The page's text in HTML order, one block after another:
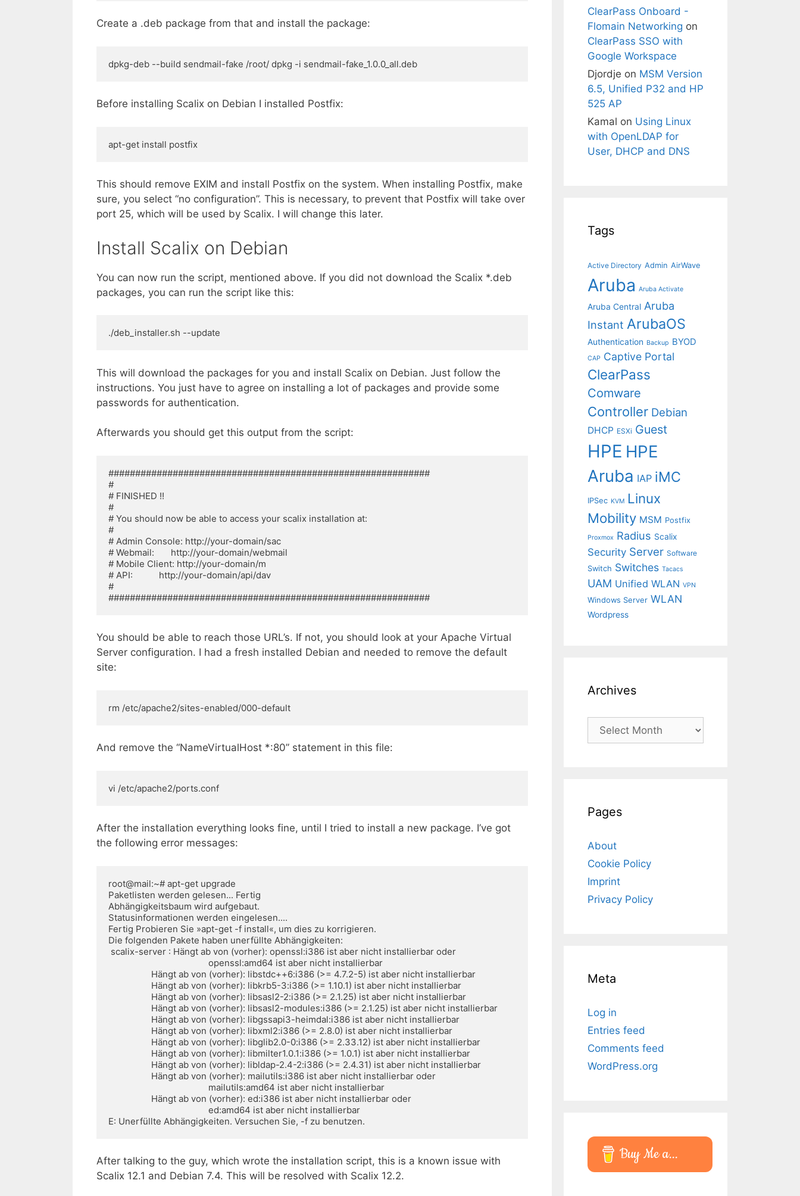
Create a .deb package from that and install the package:
dpkg-deb --build sendmail-fake /root/ dpkg -i sendmail-fake_1.0.0_all.deb
Before installing Scalix on Debian I installed Postfix:
apt-get install postfix
This should remove EXIM and install Postfix on the system. When installing Postfix, make
sure, you select “no configuration”. This is necessary, to prevent that Postfix will take over
port 25, which will be used by Scalix. I will change this later.
Install Scalix on Debian
You can now run the script, mentioned above. If you did not download the Scalix *.deb
packages, you can run the script like this:
./deb_installer.sh --update
This will download the packages for you and install Scalix on Debian. Just follow the
instructions. You just have to agree on installing a lot of packages and provide some
passwords for authentication.
Afterwards you should get this output from the script:
############################################################
#
# FINISHED !!
#
# You should now be able to access your scalix installation at:
#
# Admin Console: http://your-domain/sac
# Webmail:       http://your-domain/webmail
# Mobile Client: http://your-domain/m
# API:           http://your-domain/api/dav
#
############################################################
You should be able to reach those URL’s. If not, you should look at your Apache Virtual
Server configuration. I had a fresh installed Debian and needed to remove the default
site:
rm /etc/apache2/sites-enabled/000-default
And remove the “NameVirtualHost *:80” statement in this file:
vi /etc/apache2/ports.conf
After the installation everything looks fine, until I tried to install a new package. I’ve got
the following error messages:
root@mail:~# apt-get upgrade
Paketlisten werden gelesen... Fertig
Abhängigkeitsbaum wird aufgebaut.
Statusinformationen werden eingelesen....
Fertig Probieren Sie »apt-get -f install«, um dies zu korrigieren.
Die folgenden Pakete haben unerfüllte Abhängigkeiten:
E: Unerfüllte Abhängigkeiten. Versuchen Sie, -f zu benutzen.
After talking to the guy, which wrote the installation script, this is a known issue with
Scalix 12.1 and Debian 7.4. This will be resolved with Scalix 12.2.
ClearPass Onboard -
Flomain Networking on
ClearPass SSO with
Google Workspace
Djordje on MSM Version
6.5, Unified P32 and HP
525 AP
Kamal on Using Linux
with OpenLDAP for
User, DHCP and DNS
Tags
Active Directory Admin AirWave
Aruba Aruba Activate
Aruba Central Aruba
Instant ArubaOS
Authentication Backup BYOD
CAP Captive Portal
ClearPass
Comware
Controller Debian
DHCP ESXi Guest
HPE HPE
Aruba IAP iMC
IPSec KVM Linux
Mobility MSM Postfix
Proxmox Radius Scalix
Security Server Software
Switch Switches Tacacs
UAM Unified WLAN VPN
Windows Server WLAN
Wordpress
Archives
Archives
Pages
About
Cookie Policy
Imprint
Privacy Policy
Meta
Log in
Entries feed
Comments feed
WordPress.org
Buy Me a...